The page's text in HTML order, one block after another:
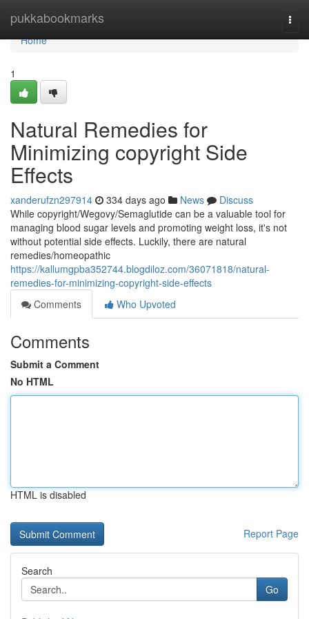
pukkabookmarks
Home
Home
1
Natural Remedies for
Minimizing copyright Side
Effects
xanderufzn297914 334 days ago News
Discuss
While copyright/Wegovy/Semaglutide can be a valuable tool for
managing blood sugar levels and promoting weight loss, it's not
without potential side effects. Luckily, there are natural
remedies/homeopathic
https://kallumgpba352744.blogdiloz.com/36071818/natural-
remedies-for-minimizing-copyright-side-effects
Comments
Who Upvoted
Comments
Submit a Comment
No HTML
HTML is disabled
Report Page
Search
Go